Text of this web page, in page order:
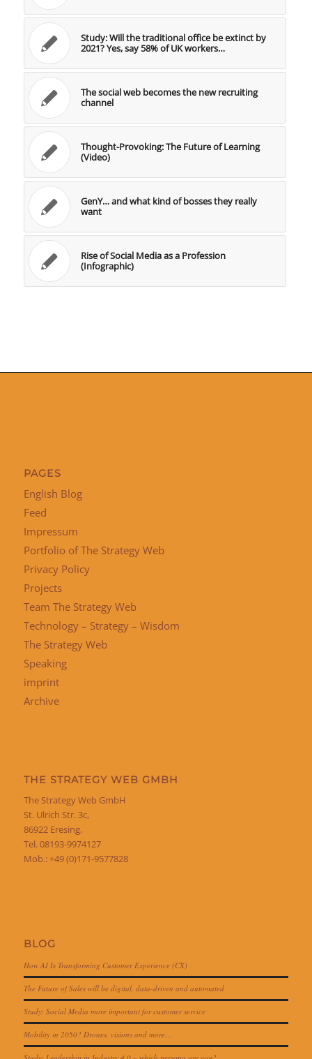
Study: Will the traditional office be extinct by
2021? Yes, say 58% of UK workers…
The social web becomes the new recruiting
channel
Thought-Provoking: The Future of Learning
(Video)
GenY… and what kind of bosses they really
want
Rise of Social Media as a Profession
(Infographic)
PAGES
English Blog
Feed
Impressum
Portfolio of The Strategy Web
Privacy Policy
Projects
Team The Strategy Web
Technology – Strategy – Wisdom
The Strategy Web
Speaking
imprint
Archive
THE STRATEGY WEB GMBH
The Strategy Web GmbH
St. Ulrich Str. 3c,
86922 Eresing,
Tel. 08193-9974127
Mob.: +49 (0)171-9577828
BLOG
How AI Is Transforming Customer Experience (CX)
The Future of Sales will be digital, data-driven and automated
Study: Social Media more important for customer service
Mobility in 2050? Drones, visions and more…